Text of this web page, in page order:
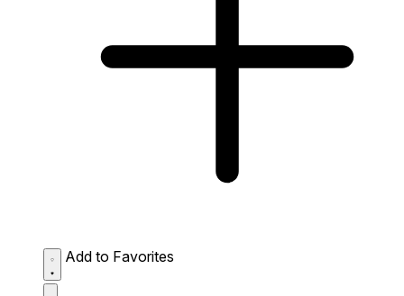
Add to Favorites